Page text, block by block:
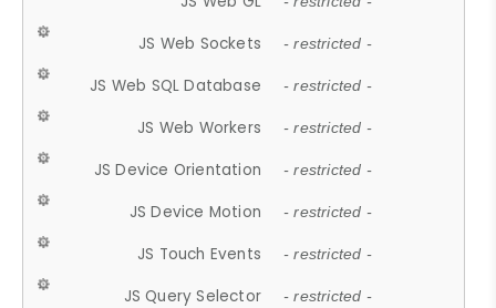
JS Web Sockets - restricted -
JS Web SQL Database - restricted -
JS Web Workers - restricted -
JS Device Orientation - restricted -
JS Device Motion - restricted -
JS Touch Events - restricted -
JS Query Selector - restricted -